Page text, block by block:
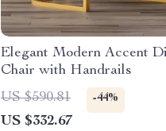
Elegant Modern Accent
Chair with Handrails
US $590.81
-44%
US $332.67